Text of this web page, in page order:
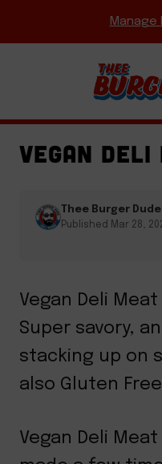
to
EASY WEEKNIGHT
CHEESE·
VEGAN DELI
Thee Burger Dude
Published Mar 28,
Vegan Deli
Super savory,
stacking up on
also Gluten
Vegan Deli